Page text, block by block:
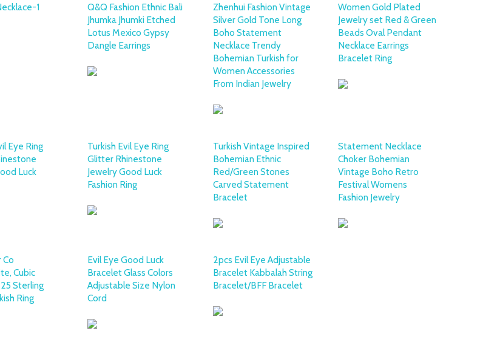
1
Q&Q Fashion Ethnic Bali
Jhumka Jhumki Etched
Lotus Mexico Gypsy
Dangle Earrings
Zhenhui Fashion Vintage
Silver Gold Tone Long
Boho Statement
Necklace Trendy
Bohemian Turkish for
Women Accessories
From Indian Jewelry
Women Gold Plated
Jewelry set Red & Green
Beads Oval Pendant
Necklace Earrings
Bracelet Ring
Eye Ring
Luck
Turkish Evil Eye Ring
Glitter Rhinestone
Jewelry Good Luck
Fashion Ring
Turkish Vintage Inspired
Bohemian Ethnic
Red/Green Stones
Carved Statement
Bracelet
Statement Necklace
Choker Bohemian
Vintage Boho Retro
Festival Womens
Fashion Jewelry
Co
Cubic
Sterling
Ring
Evil Eye Good Luck
Bracelet Glass Colors
Adjustable Size Nylon
Cord
2pcs Evil Eye Adjustable
Bracelet Kabbalah String
Bracelet/BFF Bracelet